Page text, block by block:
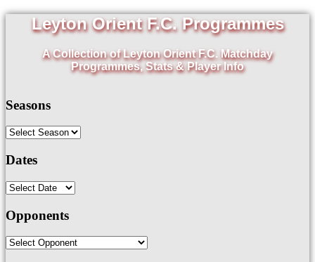
Leyton Orient F.C. Programmes
A Collection of Leyton Orient F.C. Matchday
Programmes, Stats & Player Info
Seasons
Dates
Opponents